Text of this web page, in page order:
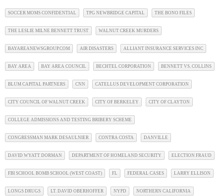
SOCCER MOMS CONFIDENTIAL TPG NEWBRIDGE CAPITAL THE BONO FILES
THE LESLIE MILNE BENNETT TRUST WALNUT CREEK MURDERS
BAYAREANEWSGROUP.COM AIR DISASTERS ALLIANT INSURANCE SERVICES INC
BAY AREA BAY AREA COUNCIL BECHTEL CORPORATION BENNETT VS. COLLINS
BLUM CAPITAL PARTNERS CNN CATELLUS DEVELOPMENT CORPORATION
CITY COUNCIL OF WALNUT CREEK CITY OF BERKELEY CITY OF CLAYTON
COLLEGE ADMISSIONS AND TESTING BRIBERY SCHEME
CONGRESSMAN MARK DESAULNIER CONTRA COSTA DANVILLE
DAVID WYATT DORMAN DEPARTMENT OF HOMELAND SECURITY ELECTION FRAUD
FBI SCHOOL BOMB SCHOOL (WEST COAST) FL FEDERAL CASES LARRY ELLISON
LONGS DRUGS LT. DAVID OBERHOFFER NYPD NORTHERN CALIFORNIA